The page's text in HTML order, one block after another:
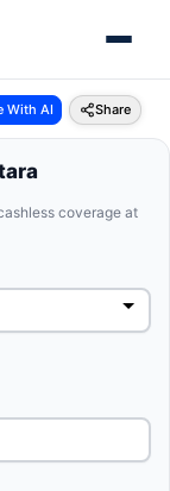
Satara Maharashtra
With AI Share
coverage at